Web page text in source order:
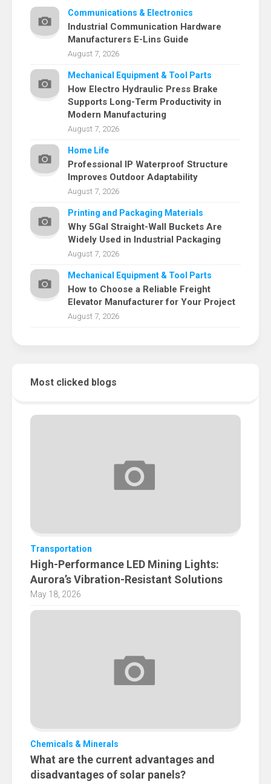
Communications & Electronics
Industrial Communication Hardware
Manufacturers E-Lins Guide
August 7, 2026
Mechanical Equipment & Tool Parts
How Electro Hydraulic Press Brake
Supports Long-Term Productivity in
Modern Manufacturing
August 7, 2026
Home Life
Professional IP Waterproof Structure
Improves Outdoor Adaptability
August 7, 2026
Printing and Packaging Materials
Why 5Gal Straight-Wall Buckets Are
Widely Used in Industrial Packaging
August 7, 2026
Mechanical Equipment & Tool Parts
How to Choose a Reliable Freight
Elevator Manufacturer for Your Project
August 7, 2026
Most clicked blogs
Transportation
High-Performance LED Mining Lights:
Aurora’s Vibration-Resistant Solutions
May 18, 2026
Chemicals & Minerals
What are the current advantages and
disadvantages of solar panels?